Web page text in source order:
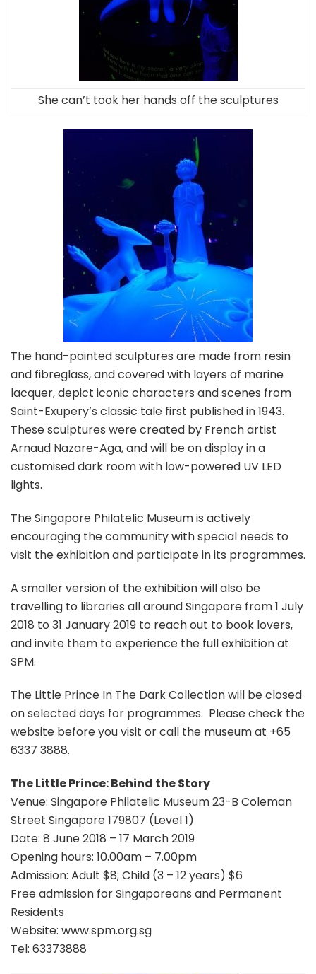
She can’t took her hands off the sculptures
The hand-painted sculptures are made from resin
and fibreglass, and covered with layers of marine
lacquer, depict iconic characters and scenes from
Saint-Exupery’s classic tale first published in 1943.
These sculptures were created by French artist
Arnaud Nazare-Aga, and will be on display in a
customised dark room with low-powered UV LED
lights.
The Singapore Philatelic Museum is actively
encouraging the community with special needs to
visit the exhibition and participate in its programmes.
A smaller version of the exhibition will also be
travelling to libraries all around Singapore from 1 July
2018 to 31 January 2019 to reach out to book lovers,
and invite them to experience the full exhibition at
SPM.
The Little Prince In The Dark Collection will be closed
on selected days for programmes. Please check the
website before you visit or call the museum at +65
6337 3888.
The Little Prince: Behind the Story
Venue: Singapore Philatelic Museum 23-B Coleman
Street Singapore 179807 (Level 1)
Date: 8 June 2018 – 17 March 2019
Opening hours: 10.00am – 7.00pm
Admission: Adult $8; Child (3 – 12 years) $6
Free admission for Singaporeans and Permanent
Residents
Website: www.spm.org.sg
Tel: 63373888